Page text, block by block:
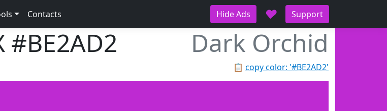
Contacts Hide Ads ♥ Support
#BE2AD2 Dark Orchid
📋 copy color: '#BE2AD2'